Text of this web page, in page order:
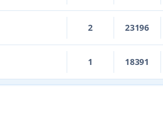
2 23196
1 18391